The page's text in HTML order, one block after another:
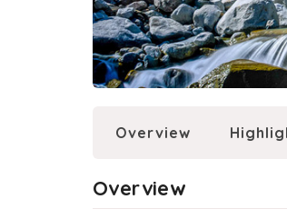
Overview
Overview